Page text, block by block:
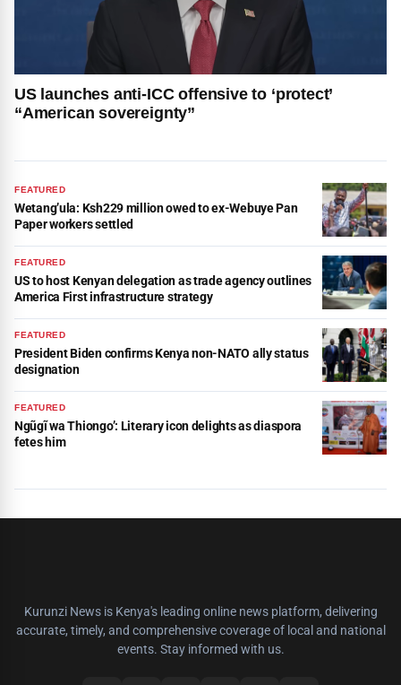
US launches anti-ICC offensive to ‘protect’
“American sovereignty”
FEATURED
Wetang’ula: Ksh229 million owed to ex-Webuye Pan
Paper workers settled
FEATURED
US to host Kenyan delegation as trade agency outlines
America First infrastructure strategy
FEATURED
President Biden confirms Kenya non-NATO ally status
designation
FEATURED
Ngũgĩ wa Thiongo’: Literary icon delights as diaspora
fetes him
Kurunzi News is Kenya's leading online news platform, delivering
accurate, timely, and comprehensive coverage of local and national
events. Stay informed with us.